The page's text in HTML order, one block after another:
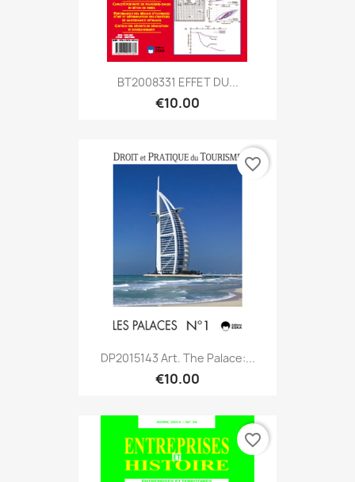
BT2008331 EFFET DU...
€10.00
DP2015143 Art. The Palace:...
€10.00
favorite_border
favorite_border